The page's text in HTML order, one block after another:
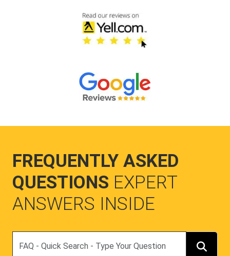
FREQUENTLY ASKED
QUESTIONS EXPERT
ANSWERS INSIDE